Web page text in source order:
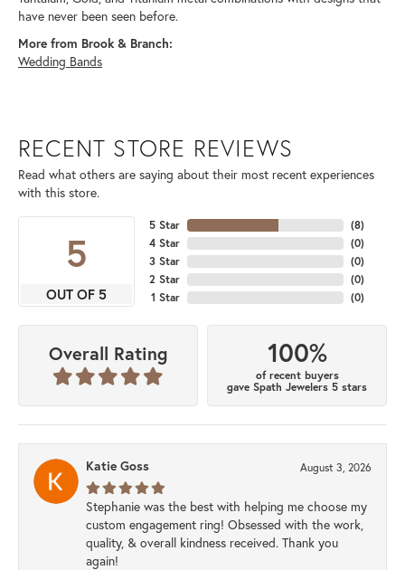
have never been seen before.
More from Brook & Branch:
Wedding Bands
RECENT STORE REVIEWS
Read what others are saying about their most recent experiences
with this store.
5
OUT OF 5
5 Star
4 Star
3 Star
2 Star
1 Star
(8)
(0)
(0)
(0)
(0)
Overall Rating 100%
of recent buyers
gave Spath Jewelers 5 stars
Katie Goss August 3, 2026
Stephanie was the best with helping me choose my
custom engagement ring! Obsessed with the work,
quality, & overall kindness received. Thank you
again!